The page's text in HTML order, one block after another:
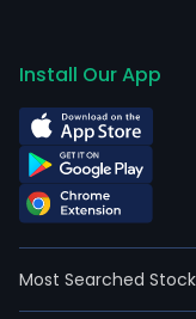
Install Our App
Most Searched